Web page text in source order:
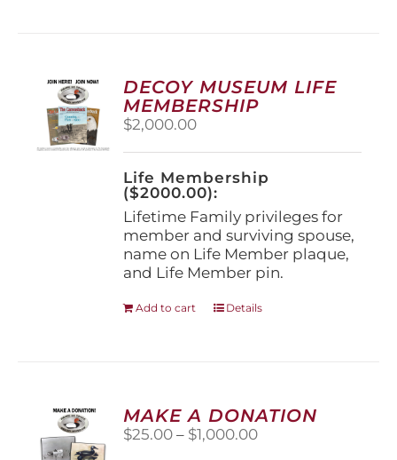
options
may
be
on
the
product
page
DECOY MUSEUM LIFE
MEMBERSHIP
$2,000.00
Life Membership
($2000.00):
Lifetime Family privileges for
member and surviving spouse,
name on Life Member plaque,
and Life Member pin.
Add to cart Details
MAKE A DONATION
$25.00 – $1,000.00Price